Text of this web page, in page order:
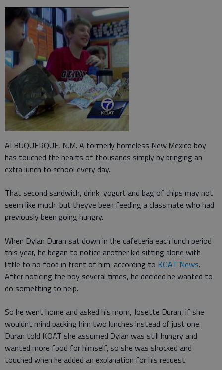
ALBUQUERQUE, N.M. A formerly homeless New Mexico boy
has touched the hearts of thousands simply by bringing an
extra lunch to school every day.
That second sandwich, drink, yogurt and bag of chips may not
seem like much, but theyve been feeding a classmate who had
previously been going hungry.
When Dylan Duran sat down in the cafeteria each lunch period
this year, he began to notice another kid sitting alone with
little to no food in front of him, according to KOAT News.
After noticing the boy several times, he decided he wanted to
do something to help.
So he went home and asked his mom, Josette Duran, if she
wouldnt mind packing him two lunches instead of just one.
Duran told KOAT she assumed Dylan was still hungry and
wanted more food for himself, so she was shocked and
touched when he added an explanation for his request.